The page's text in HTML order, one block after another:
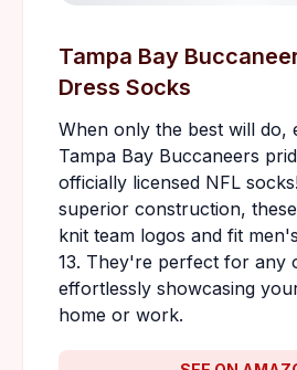
Tampa Bay
Dress Socks
When only the best will do,
Tampa Bay Buccaneers
officially licensed NFL
superior construction,
knit team logos and fit
13. They're perfect for any
effortlessly showcasing
home or work.